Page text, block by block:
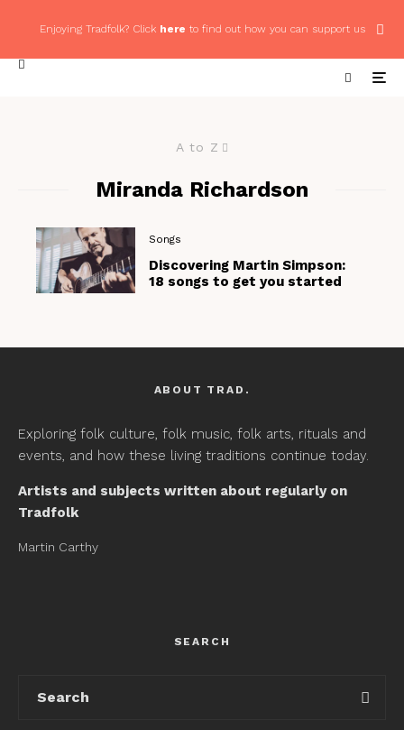
Enjoying Tradfolk? Click here to find out how you can support us
A to Z
Miranda Richardson
Songs
Discovering Martin Simpson:
18 songs to get you started
ABOUT TRAD.
Exploring folk culture, folk music, folk arts, rituals and
events, and how these living traditions continue today.
Artists and subjects written about regularly on
Tradfolk
Martin Carthy
SEARCH